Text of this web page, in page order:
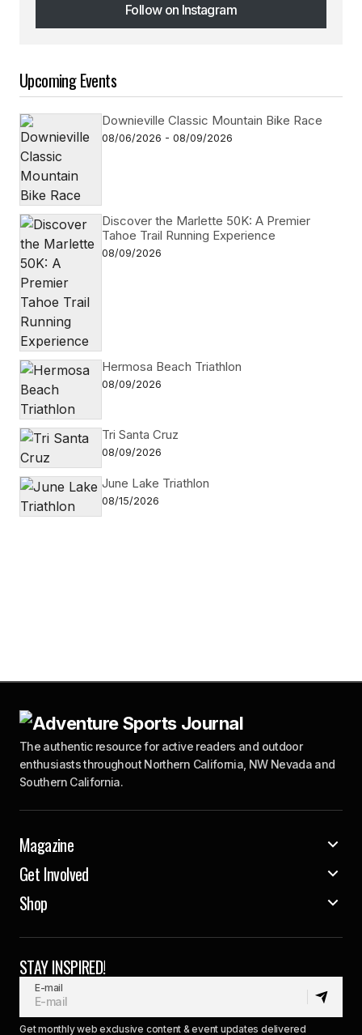
Follow on Instagram
Follow on Instagram
Upcoming Events
Downieville Classic Mountain Bike Race
08/06/2026 - 08/09/2026
Discover the Marlette 50K: A Premier
Tahoe Trail Running Experience
08/09/2026
Hermosa Beach Triathlon
08/09/2026
Tri Santa Cruz
08/09/2026
June Lake Triathlon
08/15/2026
The authentic resource for active readers and outdoor
enthusiasts throughout Northern California, NW Nevada and
Southern California.
Magazine
Get Involved
Shop
STAY INSPIRED!
E-mail
Get monthly web exclusive content & event updates delivered